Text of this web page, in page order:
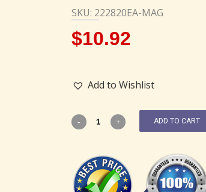
SKU: 222820EA-MAG
$10.92
Add to Wishlist
ADD TO CART